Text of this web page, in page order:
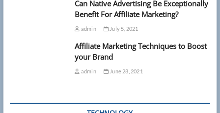
Can Native Advertising Be Exceptionally
Benefit For Affiliate Marketing?
admin July 5, 2021
Affiliate Marketing Techniques to Boost
your Brand
admin June 28, 2021